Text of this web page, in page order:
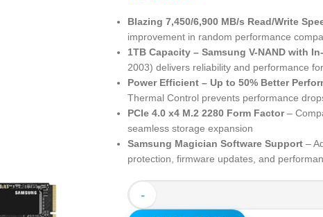
Blazing 7,450/6,900 MB/s Read/Write
improvement in random performance
1TB Capacity – Samsung V-NAND with
2003) delivers reliability and performance
Power Efficient – Up to 50% Better
Thermal Control prevents performance
PCIe 4.0 x4 M.2 2280 Form Factor–
seamless storage expansion
Samsung Magician Software Support –
protection, firmware updates, and
-